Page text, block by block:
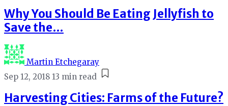
Why You Should Be Eating Jellyfish to
Save the…
Martin Etchegaray
Sep 12, 2018 13 min read
Harvesting Cities: Farms of the Future?